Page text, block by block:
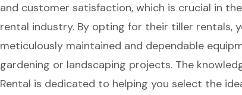
and customer satisfaction, which is crucial in
rental industry. By opting for their tiller rentals,
meticulously maintained and dependable
gardening or landscaping projects. The
Rental is dedicated to helping you select the